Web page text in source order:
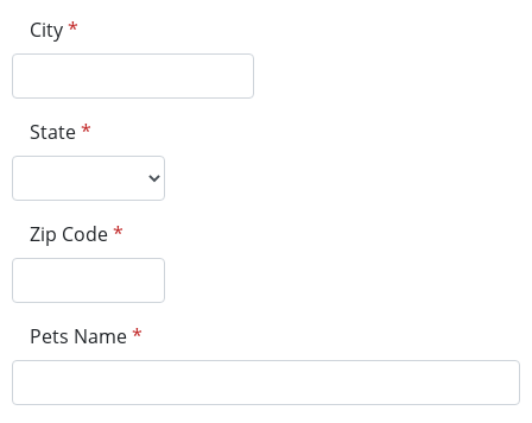
City*
State*
Zip Code*
Pets Name*